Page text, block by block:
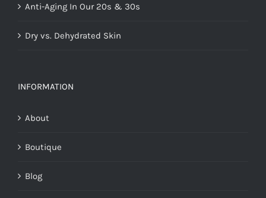
Anti-Aging In Our 20s & 30s
Dry vs. Dehydrated Skin
INFORMATION
About
Boutique
Blog